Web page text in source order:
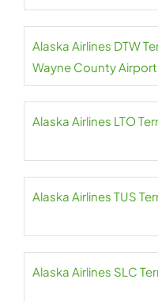
Alaska Airlines DTW
Wayne County Airport
Alaska Airlines LTO
Alaska Airlines TUS
Alaska Airlines SLC